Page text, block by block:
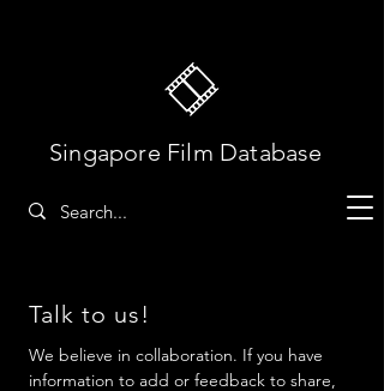
Singapore Film Database
Talk to us!
We believe in collaboration. If you have
information to add or feedback to share,